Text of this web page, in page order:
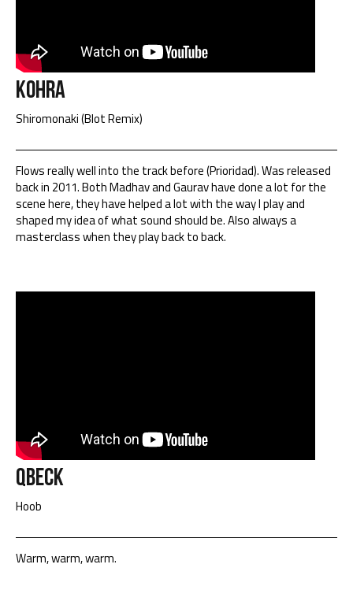
Kohra
Shiromonaki (Blot Remix)
Flows really well into the track before (Prioridad). Was released
back in 2011. Both Madhav and Gaurav have done a lot for the
scene here, they have helped a lot with the way I play and
shaped my idea of what sound should be. Also always a
masterclass when they play back to back.
Qbeck
Hoob
Warm, warm, warm.